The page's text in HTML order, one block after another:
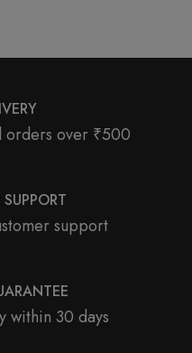
orders over ₹500
support
within 30 days